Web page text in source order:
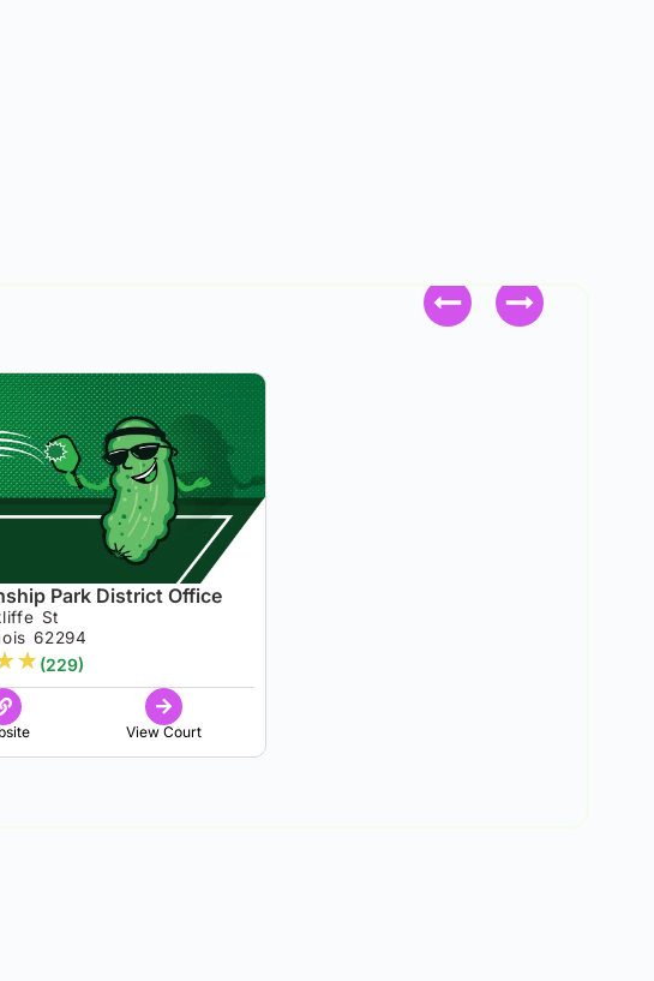
Park District Office
St
62294
★ (229)
View Court